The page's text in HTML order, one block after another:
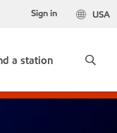
USA
Sign in
a station